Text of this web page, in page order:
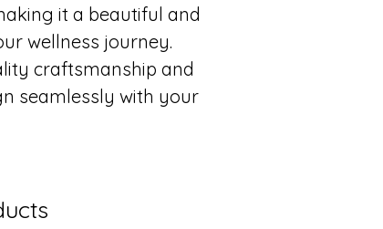
it a beautiful and
wellness journey.
craftsmanship and
seamlessly with your